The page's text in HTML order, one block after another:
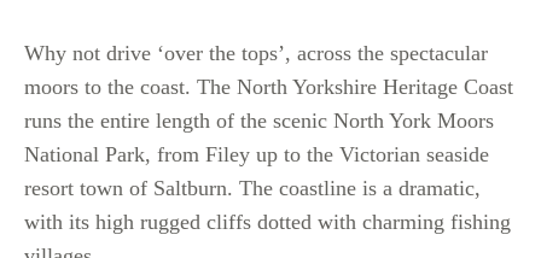
Why not drive ‘over the tops’, across the spectacular
moors to the coast. The North Yorkshire Heritage Coast
runs the entire length of the scenic North York Moors
National Park, from Filey up to the Victorian seaside
resort town of Saltburn. The coastline is a dramatic,
with its high rugged cliffs dotted with charming fishing